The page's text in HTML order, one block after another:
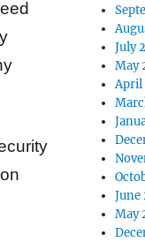
July
May
April
June
May